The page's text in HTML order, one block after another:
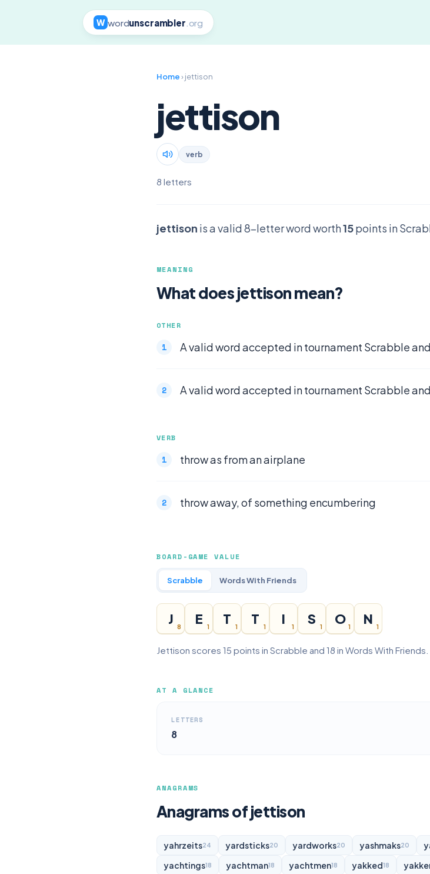
W wordunscrambler .org
Home› jettison
jettison
verb
8 letters
jettison is a valid 8-letter word worth15points in
MEANING
What does jettison mean?
OTHER
A valid word accepted in tournament Scrabble
A valid word accepted in tournament Scrabble
VERB
throw as from an airplane
throw away, of something encumbering
BOARD-GAME VALUE
Scrabble Words With Friends
J
8
E
1
T
1
T
1
I
1
S
1
O
1
N
1
Jettison scores 15 points in Scrabble and 18 in Words With Friends.
AT A GLANCE
LETTERS
8
ANAGRAMS
Anagrams of jettison
yahrzeits24 yardsticks20 yardworks20 yashmaks20
yachtings18 yachtman18 yachtmen18 yakked18